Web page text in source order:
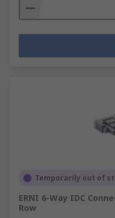
Temporarily out of
ERNI 6-Way IDC
Row